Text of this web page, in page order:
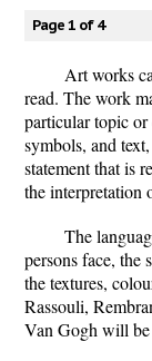
Page 1 of 4
Art works
read. The work
particular topic
symbols, and
statement that is
the interpretation
The
persons face, the
the textures,
Rassouli,
Van Gogh will be